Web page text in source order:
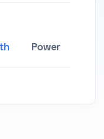
Power